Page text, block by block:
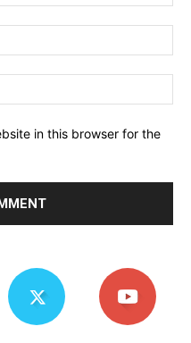
in this browser for the